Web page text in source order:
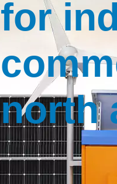
for
north